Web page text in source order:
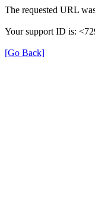
The requested URL
Your support ID is:
[Go Back]